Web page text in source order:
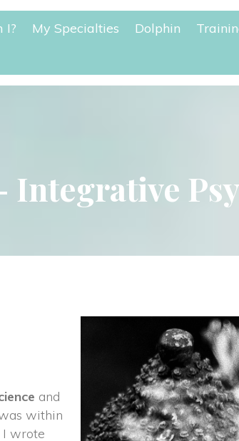
Integrative
and
within
wrote
I? My Specialtie Dolphin